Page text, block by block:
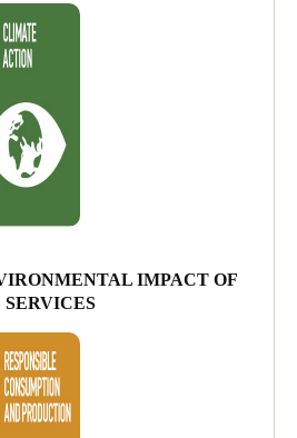
IMPACT OF
SERVICES